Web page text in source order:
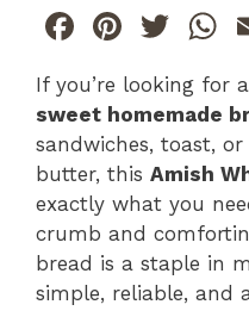
F
a
c
e
b
o
o
k
Pi
te
re
st
T
w
itt
er s
A
p
p
If you’re looking for a
sweet homemade
sandwiches, toast,
butter, this Amish
exactly what you
crumb and
bread is a staple in
simple, reliable, and